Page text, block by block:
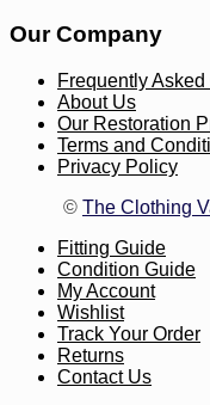
Our Company
Frequently
About Us
Our Restoration
Terms and
Privacy Policy
© The Clothing
Fitting Guide
Condition Guide
My Account
Wishlist
Track Your Order
Returns
Contact Us